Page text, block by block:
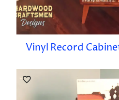
Vinyl Record